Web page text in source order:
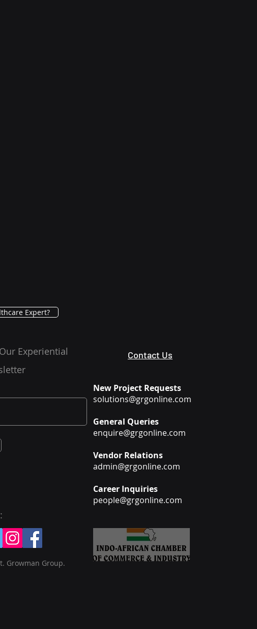
Expert?
Experiential
New Project Requests
solutions@grgonline.com
General Queries
enquire@grgonline.com
Vendor Relations
admin@grgonline.com
Career Inquiries
people@grgonline.com
Growman Group.
Contact Us